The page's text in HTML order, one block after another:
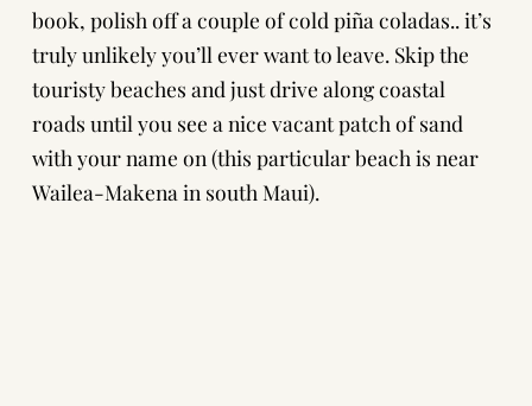
book, polish off a couple of cold piña coladas.. it’s
truly unlikely you’ll ever want to leave. Skip the
touristy beaches and just drive along coastal
roads until you see a nice vacant patch of sand
with your name on (this particular beach is near
Wailea-Makena in south Maui).